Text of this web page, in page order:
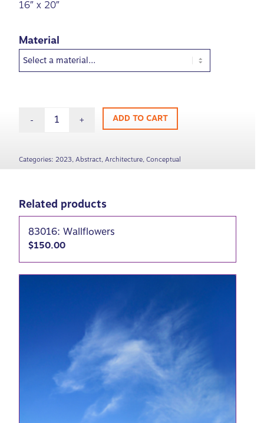
16″ x 20″
Material
ADD TO CART
Categories:2023,Abstract,Architecture,Conceptual
Related products
83016: Wallflowers
$150.00